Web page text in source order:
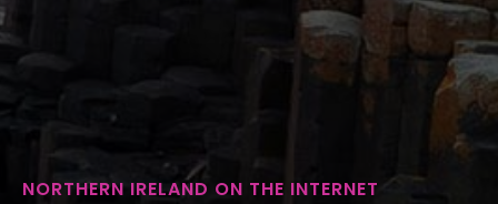
NORTHERN IRELAND ON THE INTERNET